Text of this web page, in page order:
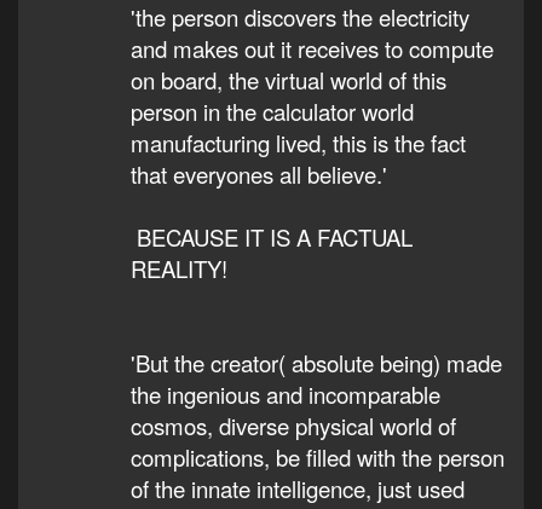
'the person discovers the electricity
and makes out it receives to compute
on board, the virtual world of this
person in the calculator world
manufacturing lived, this is the fact
that everyones all believe.'
BECAUSE IT IS A FACTUAL
REALITY!
'But the creator( absolute being) made
the ingenious and incomparable
cosmos, diverse physical world of
complications, be filled with the person
of the innate intelligence, just used